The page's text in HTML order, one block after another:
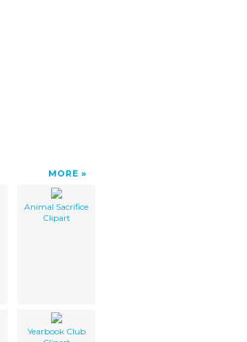
MORE
Animal Sacrifice
Clipart
Yearbook Club